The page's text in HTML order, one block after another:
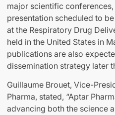
major scientific
presentation scheduled to
at the Respiratory Drug
held in the United States in
publications are also
dissemination strategy later
Guillaume Brouet, Vice-
Pharma, stated, “Aptar
advancing both the science